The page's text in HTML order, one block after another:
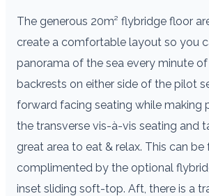
The generous 20m² flybridge floor
create a comfortable layout so you
panorama of the sea every minute
backrests on either side of the pilot
forward facing seating while making
the transverse vis-à-vis seating and
great area to eat & relax. This can be
complimented by the optional
inset sliding soft-top. Aft, there is a